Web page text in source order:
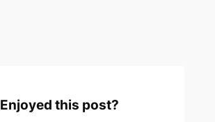
Enjoyed this post?